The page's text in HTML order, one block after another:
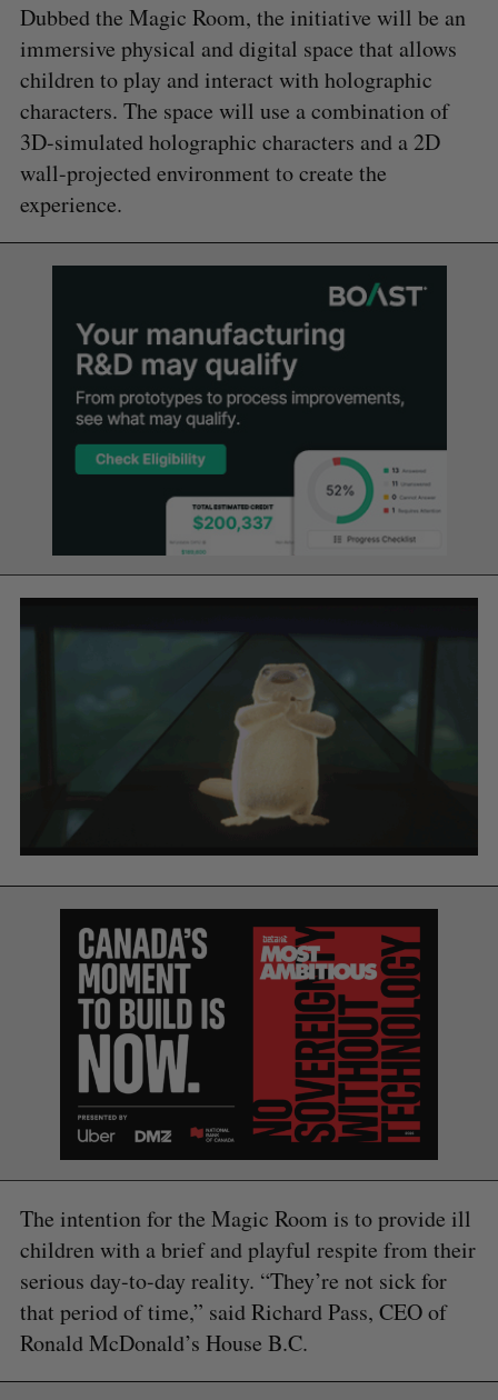
Dubbed the Magic Room, the initiative will be an
immersive physical and digital space that allows
children to play and interact with holographic
characters. The space will use a combination of
3D-simulated holographic characters and a 2D
wall-projected environment to create the
experience.
The intention for the Magic Room is to provide ill
children with a brief and playful respite from their
serious day-to-day reality. “They’re not sick for
that period of time,” said Richard Pass, CEO of
Ronald McDonald’s House B.C.